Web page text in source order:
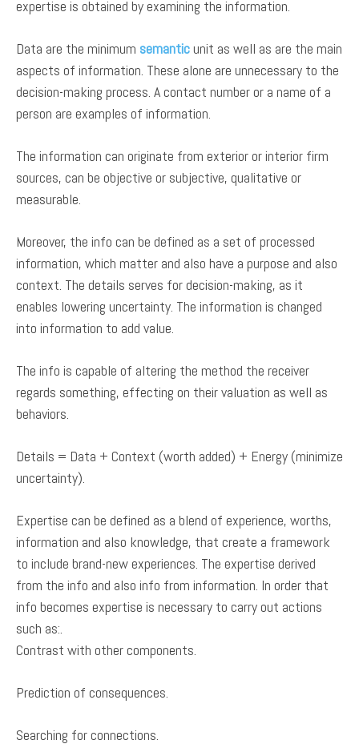
expertise is obtained by examining the information.
Data are the minimum semanticunit as well as are the main
aspects of information. These alone are unnecessary to the
decision-making process. A contact number or a name of a
person are examples of information.
The information can originate from exterior or interior firm
sources, can be objective or subjective, qualitative or
measurable.
Moreover, the info can be defined as a set of processed
information, which matter and also have a purpose and also
context. The details serves for decision-making, as it
enables lowering uncertainty. The information is changed
into information to add value.
The info is capable of altering the method the receiver
regards something, effecting on their valuation as well as
behaviors.
Details = Data + Context (worth added) + Energy (minimize
uncertainty).
Expertise can be defined as a blend of experience, worths,
information and also knowledge, that create a framework
to include brand-new experiences. The expertise derived
from the info and also info from information. In order that
info becomes expertise is necessary to carry out actions
such as:.
Contrast with other components.
Prediction of consequences.
Searching for connections.